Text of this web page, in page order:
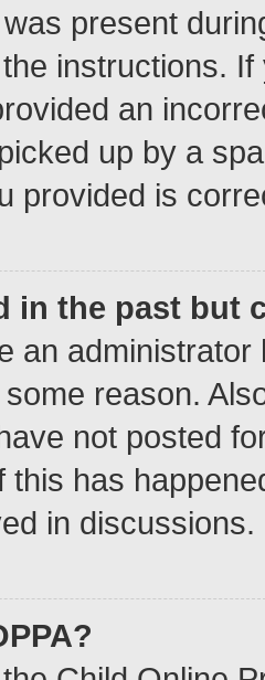
present
instructions.
an
up by a
provided is
in the past but
an
reason.
not posted
this has
in discussions.